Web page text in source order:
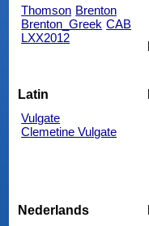
Thomson Brenton
Brenton_Greek CAB
LXX2012
Latin
Vulgate
Clemetine Vulgate
Nederlands